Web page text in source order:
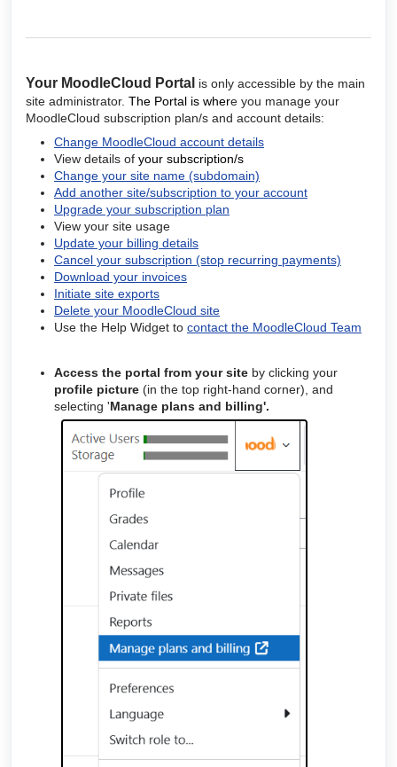
Your MoodleCloud Portal is only accessible by the main
site administrator. The Portal is where you manage your
MoodleCloud subscription plan/s and account details:
Change MoodleCloud account details
View details of your subscription/s
Change your site name (subdomain)
Add another site/subscription to your account
Upgrade your subscription plan
View your site usage
Update your billing details
Cancel your subscription (stop recurring payments)
Download your invoices
Initiate site exports
Delete your MoodleCloud site
Use the Help Widget to contact the MoodleCloud Team
Access the portal from your site by clicking your
profile picture (in the top right-hand corner), and
selecting 'Manage plans and billing'.